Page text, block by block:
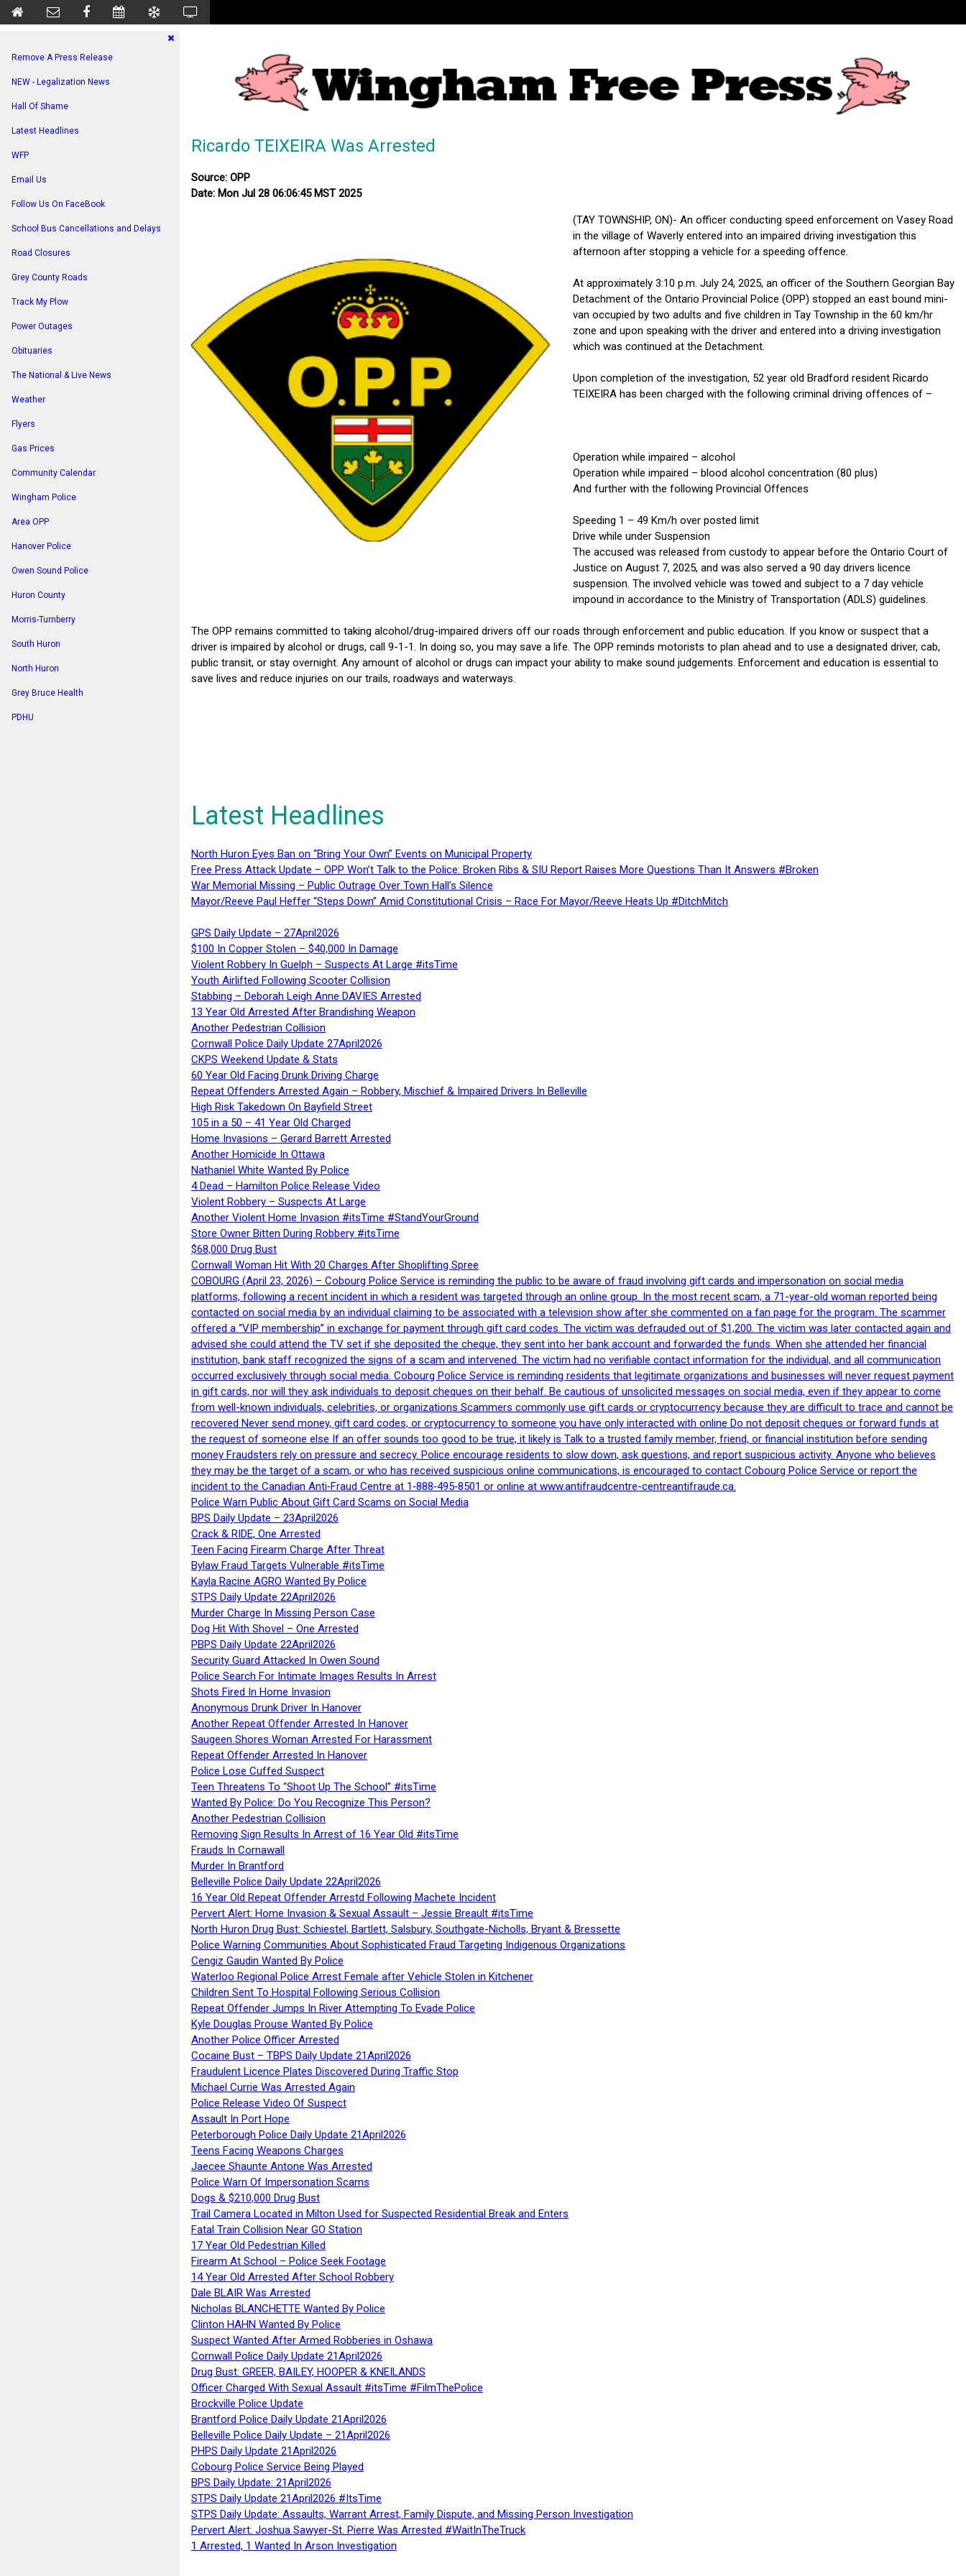
Remove A Press Release
NEW - Legalization News
Hall Of Shame
Latest Headlines
WFP
Email Us
Follow Us On FaceBook
School Bus Cancellations and Delays
Road Closures
Grey County Roads
Track My Plow
Power Outages
Obituaries
The National & Live News
Weather
Flyers
Gas Prices
Community Calendar
Wingham Police
Area OPP
Hanover Police
Owen Sound Police
Huron County
Morris-Turnberry
South Huron
North Huron
Grey Bruce Health
PDHU
Ricardo TEIXEIRA Was Arrested
Source: OPP
Date: Mon Jul 28 06:06:45 MST 2025
(TAY TOWNSHIP, ON)- An officer conducting speed enforcement on Vasey Road
in the village of Waverly entered into an impaired driving investigation this
afternoon after stopping a vehicle for a speeding offence.
At approximately 3:10 p.m. July 24, 2025, an officer of the Southern Georgian Bay
Detachment of the Ontario Provincial Police (OPP) stopped an east bound mini-
van occupied by two adults and five children in Tay Township in the 60 km/hr
zone and upon speaking with the driver and entered into a driving investigation
which was continued at the Detachment.
Upon completion of the investigation, 52 year old Bradford resident Ricardo
TEIXEIRA has been charged with the following criminal driving offences of –
Operation while impaired – alcohol
Operation while impaired – blood alcohol concentration (80 plus)
And further with the following Provincial Offences
Speeding 1 – 49 Km/h over posted limit
Drive while under Suspension
The accused was released from custody to appear before the Ontario Court of
Justice on August 7, 2025, and was also served a 90 day drivers licence
suspension. The involved vehicle was towed and subject to a 7 day vehicle
impound in accordance to the Ministry of Transportation (ADLS) guidelines.
The OPP remains committed to taking alcohol/drug-impaired drivers off our roads through enforcement and public education. If you know or suspect that a
driver is impaired by alcohol or drugs, call 9-1-1. In doing so, you may save a life. The OPP reminds motorists to plan ahead and to use a designated driver, cab,
public transit, or stay overnight. Any amount of alcohol or drugs can impact your ability to make sound judgements. Enforcement and education is essential to
save lives and reduce injuries on our trails, roadways and waterways.
Latest Headlines
North Huron Eyes Ban on “Bring Your Own” Events on Municipal Property
Free Press Attack Update – OPP Won’t Talk to the Police: Broken Ribs & SIU Report Raises More Questions Than It Answers #Broken
War Memorial Missing – Public Outrage Over Town Hall’s Silence
Mayor/Reeve Paul Heffer “Steps Down” Amid Constitutional Crisis – Race For Mayor/Reeve Heats Up #DitchMitch
GPS Daily Update – 27April2026
$100 In Copper Stolen – $40,000 In Damage
Violent Robbery In Guelph – Suspects At Large #itsTime
Youth Airlifted Following Scooter Collision
Stabbing – Deborah Leigh Anne DAVIES Arrested
13 Year Old Arrested After Brandishing Weapon
Another Pedestrian Collision
Cornwall Police Daily Update 27April2026
CKPS Weekend Update & Stats
60 Year Old Facing Drunk Driving Charge
Repeat Offenders Arrested Again – Robbery, Mischief & Impaired Drivers In Belleville
High Risk Takedown On Bayfield Street
105 in a 50 – 41 Year Old Charged
Home Invasions – Gerard Barrett Arrested
Another Homicide In Ottawa
Nathaniel White Wanted By Police
4 Dead – Hamilton Police Release Video
Violent Robbery – Suspects At Large
Another Violent Home Invasion #itsTime #StandYourGround
Store Owner Bitten During Robbery #itsTime
$68,000 Drug Bust
Cornwall Woman Hit With 20 Charges After Shoplifting Spree
COBOURG (April 23, 2026) – Cobourg Police Service is reminding the public to be aware of fraud involving gift cards and impersonation on social media
platforms, following a recent incident in which a resident was targeted through an online group. In the most recent scam, a 71-year-old woman reported being
contacted on social media by an individual claiming to be associated with a television show after she commented on a fan page for the program. The scammer
offered a “VIP membership” in exchange for payment through gift card codes. The victim was defrauded out of $1,200. The victim was later contacted again and
advised she could attend the TV set if she deposited the cheque, they sent into her bank account and forwarded the funds. When she attended her financial
institution, bank staff recognized the signs of a scam and intervened. The victim had no verifiable contact information for the individual, and all communication
occurred exclusively through social media. Cobourg Police Service is reminding residents that legitimate organizations and businesses will never request payment
in gift cards, nor will they ask individuals to deposit cheques on their behalf. Be cautious of unsolicited messages on social media, even if they appear to come
from well-known individuals, celebrities, or organizations Scammers commonly use gift cards or cryptocurrency because they are difficult to trace and cannot be
recovered Never send money, gift card codes, or cryptocurrency to someone you have only interacted with online Do not deposit cheques or forward funds at
the request of someone else If an offer sounds too good to be true, it likely is Talk to a trusted family member, friend, or financial institution before sending
money Fraudsters rely on pressure and secrecy. Police encourage residents to slow down, ask questions, and report suspicious activity. Anyone who believes
they may be the target of a scam, or who has received suspicious online communications, is encouraged to contact Cobourg Police Service or report the
incident to the Canadian Anti‑Fraud Centre at 1‑888‑495‑8501 or online at www.antifraudcentre-centreantifraude.ca.
Police Warn Public About Gift Card Scams on Social Media
BPS Daily Update – 23April2026
Crack & RIDE, One Arrested
Teen Facing Firearm Charge After Threat
Bylaw Fraud Targets Vulnerable #itsTime
Kayla Racine AGRO Wanted By Police
STPS Daily Update 22April2026
Murder Charge In Missing Person Case
Dog Hit With Shovel – One Arrested
PBPS Daily Update 22April2026
Security Guard Attacked In Owen Sound
Police Search For Intimate Images Results In Arrest
Shots Fired In Home Invasion
Anonymous Drunk Driver In Hanover
Another Repeat Offender Arrested In Hanover
Saugeen Shores Woman Arrested For Harassment
Repeat Offender Arrested In Hanover
Police Lose Cuffed Suspect
Teen Threatens To “Shoot Up The School” #itsTime
Wanted By Police: Do You Recognize This Person?
Another Pedestrian Collision
Removing Sign Results In Arrest of 16 Year Old #itsTime
Frauds In Cornawall
Murder In Brantford
Belleville Police Daily Update 22April2026
16 Year Old Repeat Offender Arrestd Following Machete Incident
Pervert Alert: Home Invasion & Sexual Assault – Jessie Breault #itsTime
North Huron Drug Bust: Schiestel, Bartlett, Salsbury, Southgate-Nicholls, Bryant & Bressette
Police Warning Communities About Sophisticated Fraud Targeting Indigenous Organizations
Cengiz Gaudin Wanted By Police
Waterloo Regional Police Arrest Female after Vehicle Stolen in Kitchener
Children Sent To Hospital Following Serious Collision
Repeat Offender Jumps In River Attempting To Evade Police
Kyle Douglas Prouse Wanted By Police
Another Police Officer Arrested
Cocaine Bust – TBPS Daily Update 21April2026
Fraudulent Licence Plates Discovered During Traffic Stop
Michael Currie Was Arrested Again
Police Release Video Of Suspect
Assault In Port Hope
Peterborough Police Daily Update 21April2026
Teens Facing Weapons Charges
Jaecee Shaunte Antone Was Arrested
Police Warn Of Impersonation Scams
Dogs & $210,000 Drug Bust
Trail Camera Located in Milton Used for Suspected Residential Break and Enters
Fatal Train Collision Near GO Station
17 Year Old Pedestrian Killed
Firearm At School – Police Seek Footage
14 Year Old Arrested After School Robbery
Dale BLAIR Was Arrested
Nicholas BLANCHETTE Wanted By Police
Clinton HAHN Wanted By Police
Suspect Wanted After Armed Robberies in Oshawa
Cornwall Police Daily Update 21April2026
Drug Bust: GREER, BAILEY, HOOPER & KNEILANDS
Officer Charged With Sexual Assault #itsTime #FilmThePolice
Brockville Police Update
Brantford Police Daily Update 21April2026
Belleville Police Daily Update – 21April2026
PHPS Daily Update 21April2026
Cobourg Police Service Being Played
BPS Daily Update: 21April2026
STPS Daily Update 21April2026 #ItsTime
STPS Daily Update: Assaults, Warrant Arrest, Family Dispute, and Missing Person Investigation
Pervert Alert: Joshua Sawyer-St. Pierre Was Arrested #WaitInTheTruck
1 Arrested, 1 Wanted In Arson Investigation